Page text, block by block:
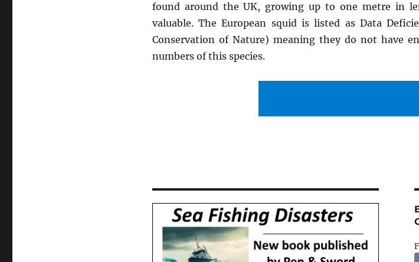
found around the UK, growing up to one metre in
valuable. The European squid is listed as Data
Conservation of Nature) meaning they do not have
numbers of this species.